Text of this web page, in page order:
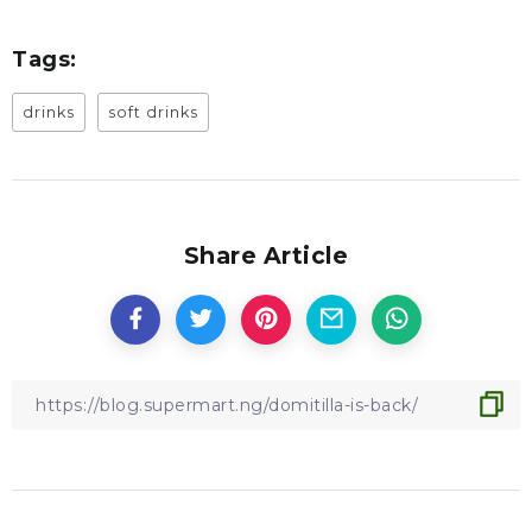
Tags:
drinks soft drinks
Share Article